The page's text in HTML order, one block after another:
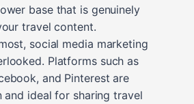
base that is genuinely
travel content.
social media marketing
Platforms such as
and Pinterest are
and ideal for sharing travel